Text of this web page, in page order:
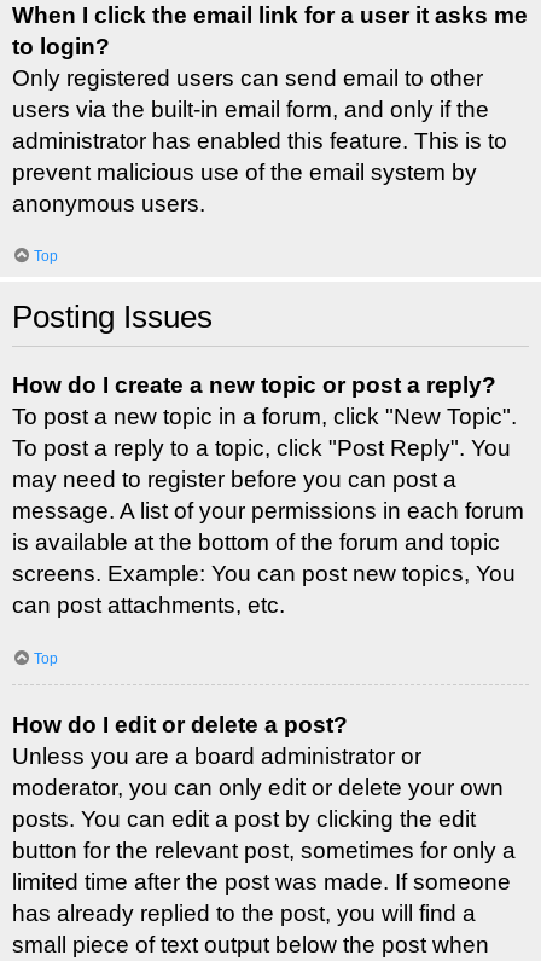
When I click the email link for a user it asks me
to login?
Only registered users can send email to other
users via the built-in email form, and only if the
administrator has enabled this feature. This is to
prevent malicious use of the email system by
anonymous users.
Top
Posting Issues
How do I create a new topic or post a reply?
To post a new topic in a forum, click "New Topic".
To post a reply to a topic, click "Post Reply". You
may need to register before you can post a
message. A list of your permissions in each forum
is available at the bottom of the forum and topic
screens. Example: You can post new topics, You
can post attachments, etc.
Top
How do I edit or delete a post?
Unless you are a board administrator or
moderator, you can only edit or delete your own
posts. You can edit a post by clicking the edit
button for the relevant post, sometimes for only a
limited time after the post was made. If someone
has already replied to the post, you will find a
small piece of text output below the post when